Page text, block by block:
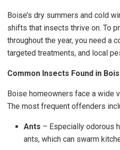
Boise’s dry summers and cold
shifts that insects thrive on. To
throughout the year, you need a
targeted treatments, and local
Common Insects Found in
Boise homeowners face a wide
The most frequent offenders
Ants – Especially odorous
ants, which can swarm